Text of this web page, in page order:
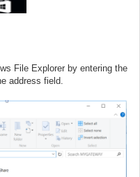
File Explorer by entering the
address field.